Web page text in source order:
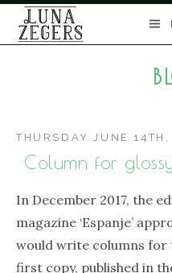
Skip
Column for
THURSDAY JUNE
In December 2017, the
magazine ‘Espanje’
would write columns for
first copy, published in